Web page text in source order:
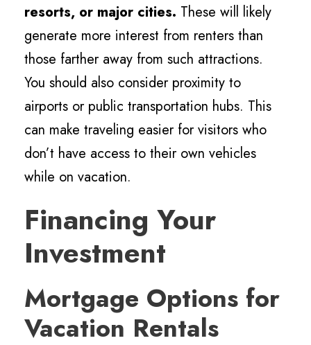
resorts, or major cities. These will likely
generate more interest from renters than
those farther away from such attractions.
You should also consider proximity to
airports or public transportation hubs. This
can make traveling easier for visitors who
don’t have access to their own vehicles
while on vacation.
Financing Your
Investment
Mortgage Options for
Vacation Rentals